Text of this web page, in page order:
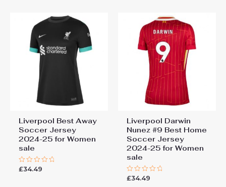
Liverpool Best Away
Soccer Jersey
2024-25 for Women
sale
Rated
£34.49
Liverpool Darwin
Nunez #9 Best Home
Soccer Jersey
2024-25 for Women
sale
Rated
£34.49